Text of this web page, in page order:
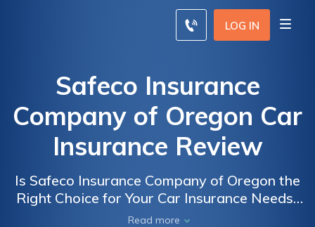
LOG IN
Safeco Insurance
Company of Oregon Car
Insurance Review
Is Safeco Insurance Company of Oregon the
Right Choice for Your Car Insurance Needs?
A Comprehensive Review of Safeco's Car
Read more